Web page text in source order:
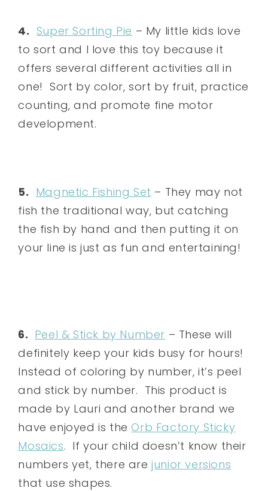
4. Super Sorting Pie – My little kids love
to sort and I love this toy because it
offers several different activities all in
one! Sort by color, sort by fruit, practice
counting, and promote fine motor
development.
5. Magnetic Fishing Set – They may not
fish the traditional way, but catching
the fish by hand and then putting it on
your line is just as fun and entertaining!
6. Peel & Stick by Number – These will
definitely keep your kids busy for hours!
Instead of coloring by number, it’s peel
and stick by number. This product is
made by Lauri and another brand we
have enjoyed is theOrb Factory Sticky
Mosaics. If your child doesn’t know their
numbers yet, there arejunior versions
that use shapes.